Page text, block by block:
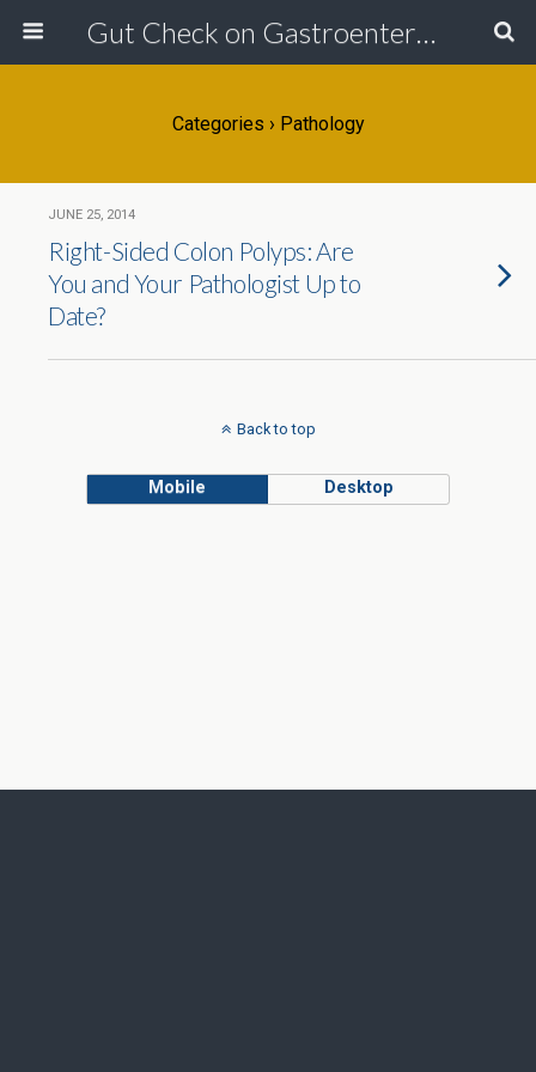
Gut Check on Gastroenterology
Categories › Pathology
JUNE 25, 2014
Right-Sided Colon Polyps: Are
You and Your Pathologist Up to
Date?
Back to top
Mobile Desktop